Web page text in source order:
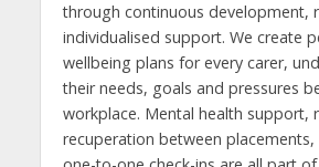
through continuous development,
individualised support. We create
wellbeing plans for every carer,
their needs, goals and pressures
workplace. Mental health support,
recuperation between placements,